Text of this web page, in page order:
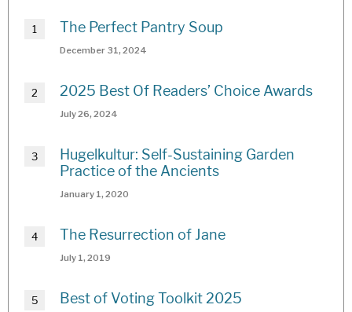
The Perfect Pantry Soup
December 31, 2024
2025 Best Of Readers’ Choice Awards
July 26, 2024
Hugelkultur: Self-Sustaining Garden
Practice of the Ancients
January 1, 2020
The Resurrection of Jane
July 1, 2019
Best of Voting Toolkit 2025